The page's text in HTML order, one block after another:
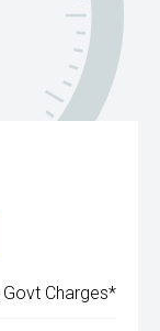
Charges*